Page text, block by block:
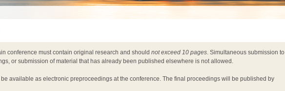
conference must contain original research and shouldnot exceed 10 pages . Simultaneous submission to
or submission of material that has already been published elsewhere is not allowed.
available as electronic preproceedings at the conference. The final proceedings will be published by